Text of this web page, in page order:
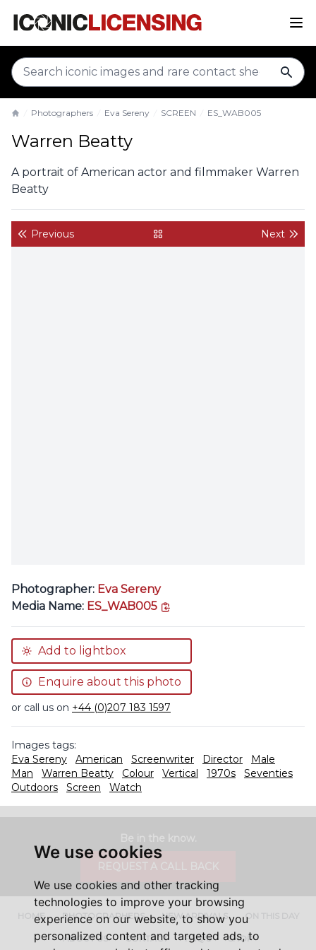
We use cookies
We use cookies and other tracking
technologies to improve your browsing
experience on our website, to show you
personalized content and targeted ads, to
Photographers Eva Sereny SCREEN ES_WAB005
Warren Beatty
A portrait of American actor and filmmaker Warren
Beatty
Previous back to gallery Next
Photographer: Eva Sereny
Media Name: ES_WAB005
Add to lightbox
Enquire about this photo
or call us on +44 (0)207 183 1597
Images tags:
Eva Sereny
American Screenwriter Director
Male
Man
Warren Beatty Colour Vertical 1970s
Seventies
Outdoors
Screen Watch
HOME PHOTOGRAPHERS NEW ARRIVALS ON THIS DAY
ABOUT US CONTACT FAQ'S SHOP